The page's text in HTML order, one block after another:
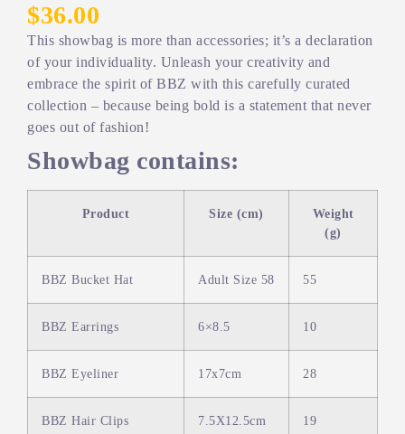
$36.00
This showbag is more than accessories; it’s a declaration
of your individuality. Unleash your creativity and
embrace the spirit of BBZ with this carefully curated
collection – because being bold is a statement that never
goes out of fashion!
Showbag contains:
Product Size (cm)
Weight
(g)
BBZ Bucket Hat Adult Size 58 55
BBZ Earrings 6×8.5 10
BBZ Eyeliner 17x7cm 28
BBZ Hair Clips 7.5X12.5cm 19